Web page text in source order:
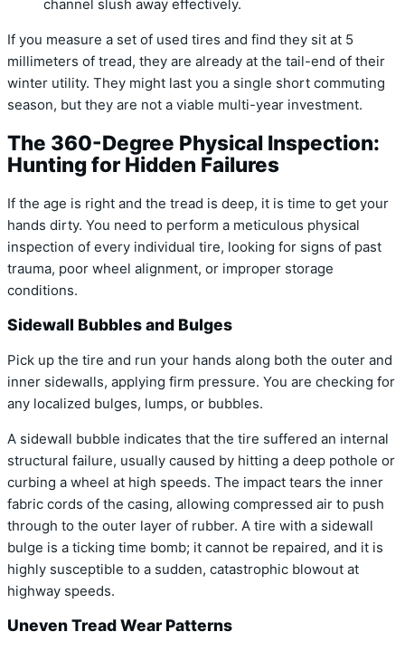
channel slush away effectively.
If you measure a set of used tires and find they sit at 5
millimeters of tread, they are already at the tail-end of their
winter utility. They might last you a single short commuting
season, but they are not a viable multi-year investment.
The 360-Degree Physical Inspection:
Hunting for Hidden Failures
If the age is right and the tread is deep, it is time to get your
hands dirty. You need to perform a meticulous physical
inspection of every individual tire, looking for signs of past
trauma, poor wheel alignment, or improper storage
conditions.
Sidewall Bubbles and Bulges
Pick up the tire and run your hands along both the outer and
inner sidewalls, applying firm pressure. You are checking for
any localized bulges, lumps, or bubbles.
A sidewall bubble indicates that the tire suffered an internal
structural failure, usually caused by hitting a deep pothole or
curbing a wheel at high speeds. The impact tears the inner
fabric cords of the casing, allowing compressed air to push
through to the outer layer of rubber. A tire with a sidewall
bulge is a ticking time bomb; it cannot be repaired, and it is
highly susceptible to a sudden, catastrophic blowout at
highway speeds.
Uneven Tread Wear Patterns